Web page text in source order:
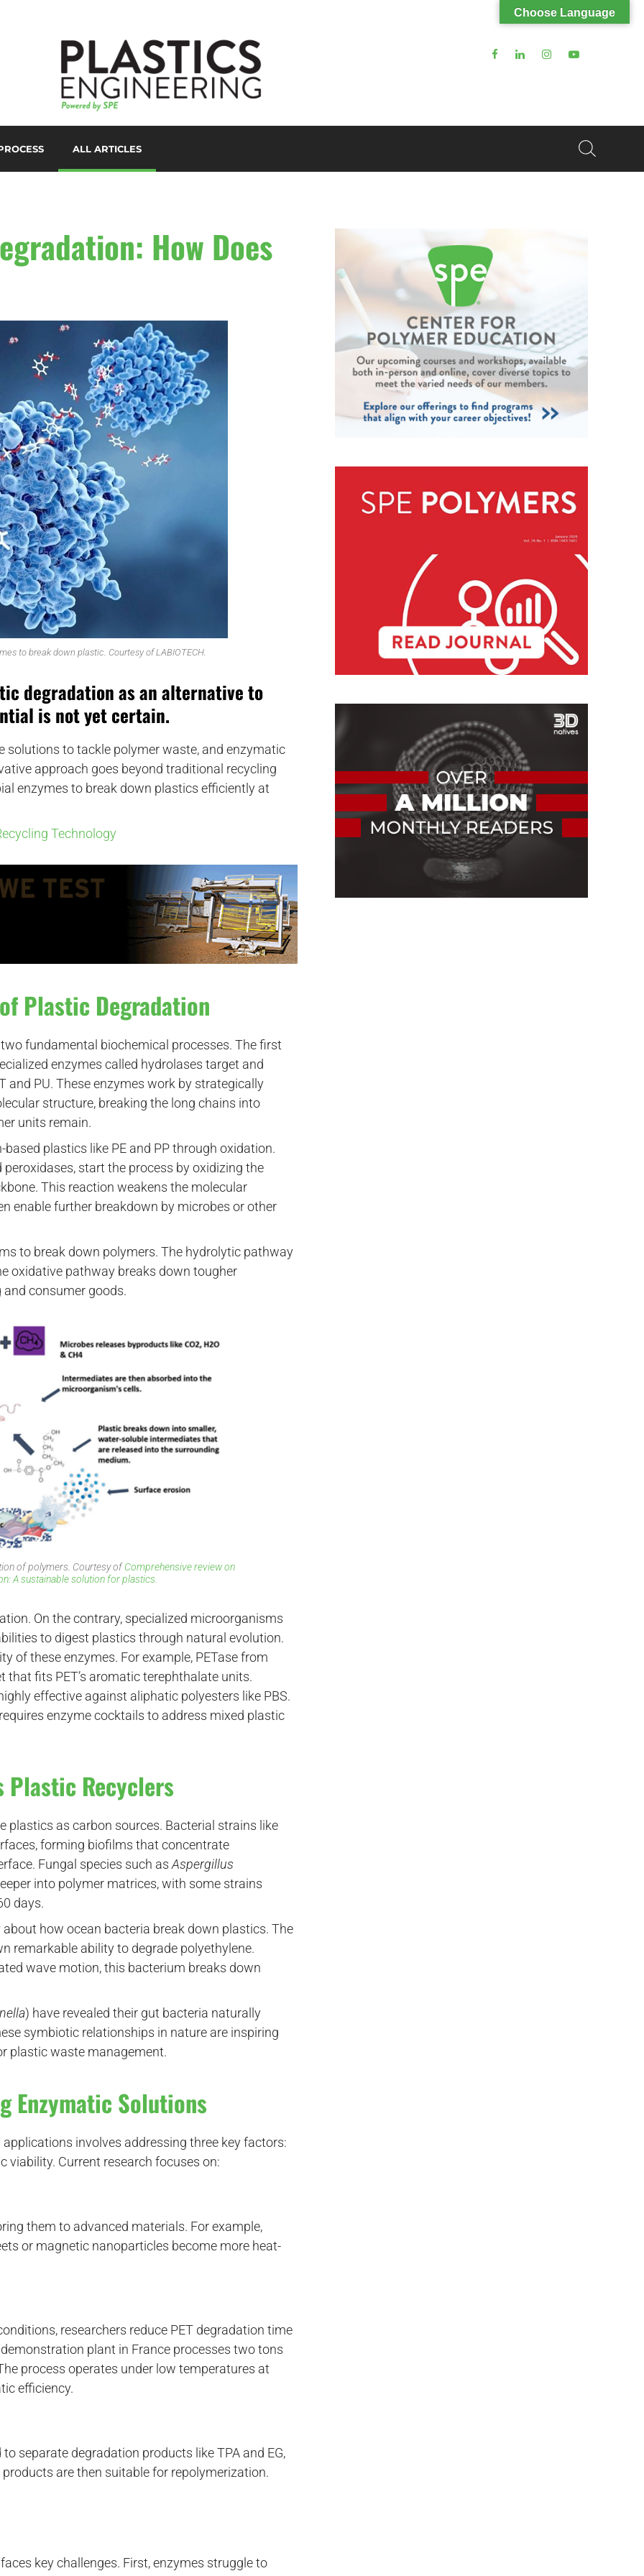
& COATINGS
PROCESSING
MANUFACTURING
MOLDING
& DIE MAKING
MOLDING
& ANALYSIS
ALL ARTICLES
How Does
to break down plastic. Courtesy of LABIOTECH.
degradation as an alternative to
is not yet certain.
to tackle polymer waste, and enzymatic
approach goes beyond traditional recycling
enzymes to break down plastics efficiently at
Technology
Plastic Degradation
fundamental biochemical processes. The first
enzymes called hydrolases target and
and PU. These enzymes work by strategically
structure, breaking the long chains into
units remain.
plastics like PE and PP through oxidation.
start the process by oxidizing the
This reaction weakens the molecular
enable further breakdown by microbes or other
to break down polymers. The hydrolytic pathway
oxidative pathway breaks down tougher
consumer goods.
of polymers. Courtesy ofComprehensive review on
A sustainable solution for plastics.
On the contrary, specialized microorganisms
to digest plastics through natural evolution.
of these enzymes. For example, PETase from
that fits PET’s aromatic terephthalate units.
effective against aliphatic polyesters like PBS.
enzyme cocktails to address mixed plastic
Plastic Recyclers
plastics as carbon sources. Bacterial strains like
forming biofilms that concentrate
Fungal species such asAspergillus
into polymer matrices, with some strains
days.
how ocean bacteria break down plastics. The
remarkable ability to degrade polyethylene.
wave motion, this bacterium breaks down
) have revealed their gut bacteria naturally
symbiotic relationships in nature are inspiring
plastic waste management.
Enzymatic Solutions
involves addressing three key factors:
viability. Current research focuses on:
them to advanced materials. For example,
or magnetic nanoparticles become more heat-
researchers reduce PET degradation time
demonstration plant in France processes two tons
process operates under low temperatures at
efficiency.
separate degradation products like TPA and EG,
are then suitable for repolymerization.
key challenges. First, enzymes struggle to
Choose Language